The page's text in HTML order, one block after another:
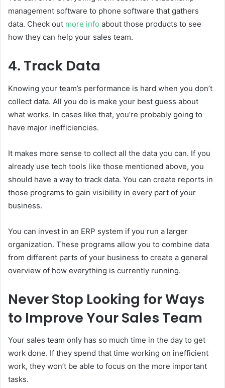
management software to phone software that gathers
data. Check out more info about those products to see
how they can help your sales team.
4. Track Data
Knowing your team’s performance is hard when you don’t
collect data. All you do is make your best guess about
what works. In cases like that, you’re probably going to
have major inefficiencies.
It makes more sense to collect all the data you can. If you
already use tech tools like those mentioned above, you
should have a way to track data. You can create reports in
those programs to gain visibility in every part of your
business.
You can invest in an ERP system if you run a larger
organization. These programs allow you to combine data
from different parts of your business to create a general
overview of how everything is currently running.
Never Stop Looking for Ways
to Improve Your Sales Team
Your sales team only has so much time in the day to get
work done. If they spend that time working on inefficient
work, they won’t be able to focus on the more important
tasks.